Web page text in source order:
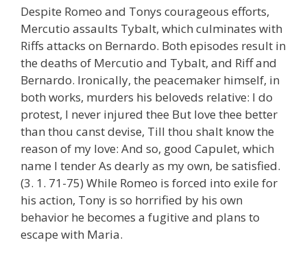
Despite Romeo and Tonys courageous efforts,
Mercutio assaults Tybalt, which culminates with
Riffs attacks on Bernardo. Both episodes result in
the deaths of Mercutio and Tybalt, and Riff and
Bernardo. Ironically, the peacemaker himself, in
both works, murders his beloveds relative: I do
protest, I never injured thee But love thee better
than thou canst devise, Till thou shalt know the
reason of my love: And so, good Capulet, which
name I tender As dearly as my own, be satisfied.
(3. 1. 71-75) While Romeo is forced into exile for
his action, Tony is so horrified by his own
behavior he becomes a fugitive and plans to
escape with Maria.